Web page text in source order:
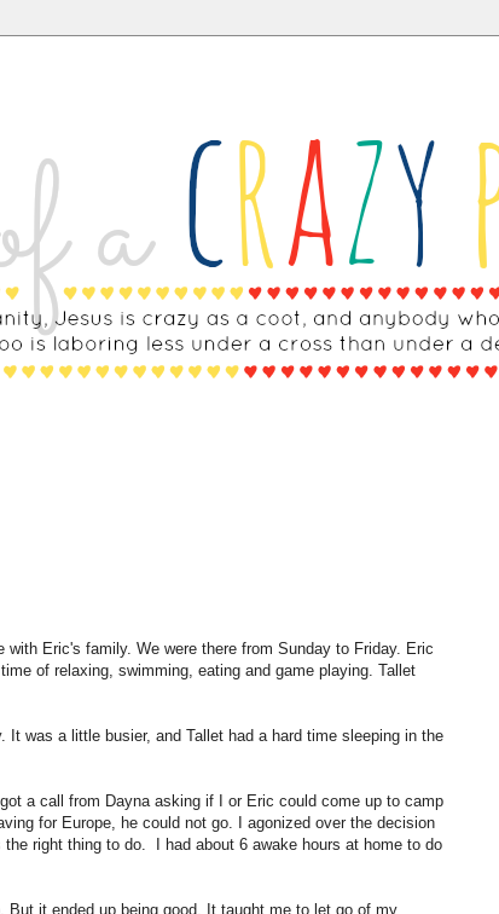
Eric's family. We were there from Sunday to Friday. Eric
of relaxing, swimming, eating and game playing. Tallet
was a little busier, and Tallet had a hard time sleeping in the
a call from Dayna asking if I or Eric could come up to camp
for Europe, he could not go. I agonized over the decision
right thing to do. I had about 6 awake hours at home to do
it ended up being good. It taught me to let go of my